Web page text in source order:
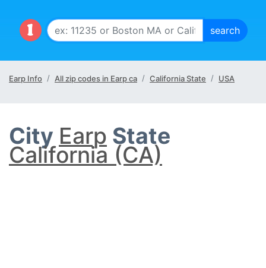
Earp Info All zip codes in Earp ca California State USA
City Earp State
California (CA)